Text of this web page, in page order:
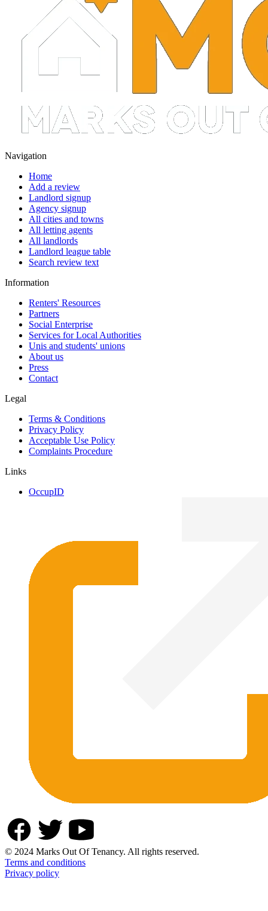
Navigation
Home
Add a review
Landlord signup
Agency signup
All cities and towns
All letting agents
All landlords
Landlord league table
Search review text
Information
Renters' Resources
Partners
Social Enterprise
Services for Local Authorities
Unis and students' unions
About us
Press
Contact
Legal
Terms & Conditions
Privacy Policy
Acceptable Use Policy
Complaints Procedure
Links
OccupID
© 2024 Marks Out Of Tenancy. All rights reserved.
Terms and conditions
Privacy policy